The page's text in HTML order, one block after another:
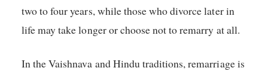
two to four years, while those who divorce later in
life may take longer or choose not to remarry at all.
In the Vaishnava and Hindu traditions, remarriage is